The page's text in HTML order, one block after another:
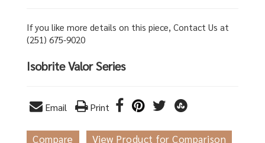
If you like more details on this piece, Contact Us at
(251) 675-9020
Isobrite Valor Series
Email Print
Compare View Product for Comparison